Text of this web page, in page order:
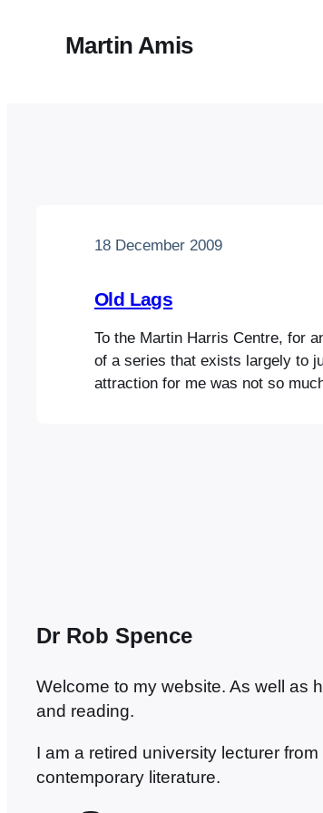
Martin Amis
18 December 2009
Old Lags
To the Martin Harris Centre, for
of a series that exists largely to
attraction for me was not so
Dr Rob Spence
Welcome to my website. As well as
and reading.
I am a retired university lecturer
contemporary literature.